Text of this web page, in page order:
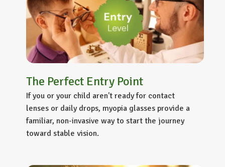
The Perfect Entry Point
If you or your child aren't ready for contact
lenses or daily drops, myopia glasses provide a
familiar, non-invasive way to start the journey
toward stable vision.